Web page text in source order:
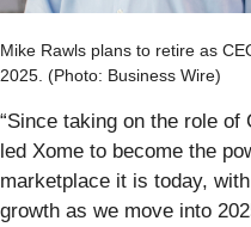
Mike Rawls plans to retire as
2025. (Photo: Business Wire)
“Since taking on the role
led Xome to become the
marketplace it is today,
growth as we move into